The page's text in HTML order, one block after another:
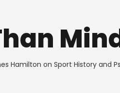
Hamilton on Sport History and